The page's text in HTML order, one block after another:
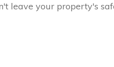
leave your property's